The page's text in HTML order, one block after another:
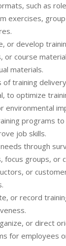
such as
exercises,
or develop
or course
materials.
of training
to optimize
environmental
programs
job skills.
through
focus groups, or
or
or record
or direct
for employees